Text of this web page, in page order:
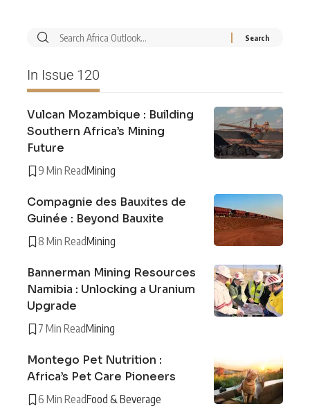
In Issue 120
Vulcan Mozambique : Building
Southern Africa’s Mining
Future
9 Min ReadMining
Compagnie des Bauxites de
Guinée : Beyond Bauxite
8 Min ReadMining
Bannerman Mining Resources
Namibia : Unlocking a Uranium
Upgrade
7 Min ReadMining
Montego Pet Nutrition :
Africa’s Pet Care Pioneers
6 Min ReadFood & Beverage